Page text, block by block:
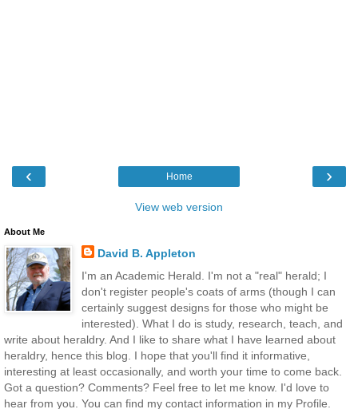
‹ ›
Home
View web version
About Me
David B. Appleton
I'm an Academic Herald. I'm not a "real" herald; I
don't register people's coats of arms (though I can
certainly suggest designs for those who might be
interested). What I do is study, research, teach, and
write about heraldry. And I like to share what I have learned about
heraldry, hence this blog. I hope that you'll find it informative,
interesting at least occasionally, and worth your time to come back.
Got a question? Comments? Feel free to let me know. I'd love to
hear from you. You can find my contact information in my Profile.